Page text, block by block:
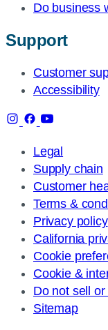
Do business
Support
Customer
Accessibility
Legal
Supply chain
Customer
Terms &
Privacy policy
California
Cookie
Cookie &
Do not sell
Sitemap